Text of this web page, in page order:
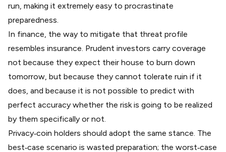
run, making it extremely easy to procrastinate
preparedness.
In finance, the way to mitigate that threat profile
resembles insurance. Prudent investors carry coverage
not because they expect their house to burn down
tomorrow, but because they cannot tolerate ruin if it
does, and because it is not possible to predict with
perfect accuracy whether the risk is going to be realized
by them specifically or not.
Privacy‑coin holders should adopt the same stance. The
best‑case scenario is wasted preparation; the worst‑case